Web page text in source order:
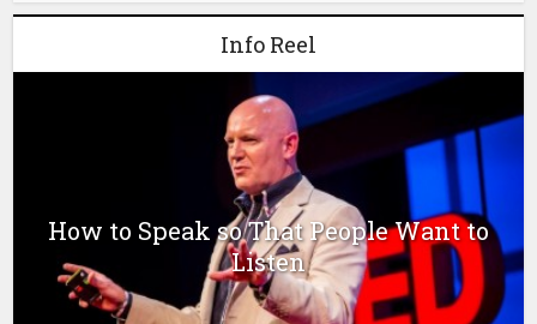
Info Reel
How to Speak so That People Want to
Listen